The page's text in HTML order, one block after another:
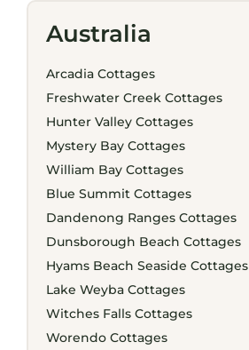
Australia
Arcadia Cottages
Freshwater Creek Cottages
Hunter Valley Cottages
Mystery Bay Cottages
William Bay Cottages
Blue Summit Cottages
Dandenong Ranges Cottages
Dunsborough Beach Cottages
Hyams Beach Seaside Cottages
Lake Weyba Cottages
Witches Falls Cottages
Worendo Cottages